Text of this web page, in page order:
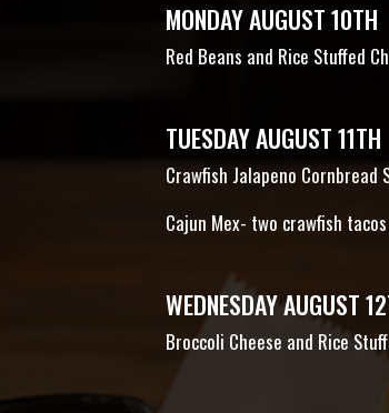
MONDAY AUGUST 10TH
Red Beans and Rice Stuffed
TUESDAY AUGUST 11TH
Crawfish Jalapeno
Cajun Mex- two crawfish
WEDNESDAY AUGUST
Broccoli Cheese and Rice